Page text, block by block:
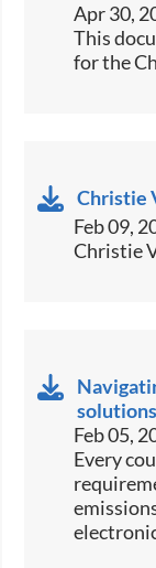
Apr 30,
​This
for the
Christie
Feb 09,
Christie
Feb 05,
​​Every